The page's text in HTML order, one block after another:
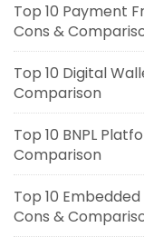
Top 10 Payment
Cons &
Top 10 Digital
Comparison
Top 10 BNPL
Comparison
Top 10
Cons &